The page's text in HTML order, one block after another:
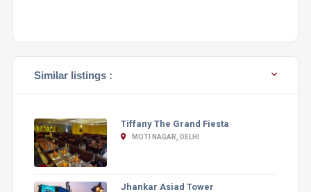
Similar listings :
Tiffany The Grand Fiesta
MOTI NAGAR, DELHI
Jhankar Asiad Tower